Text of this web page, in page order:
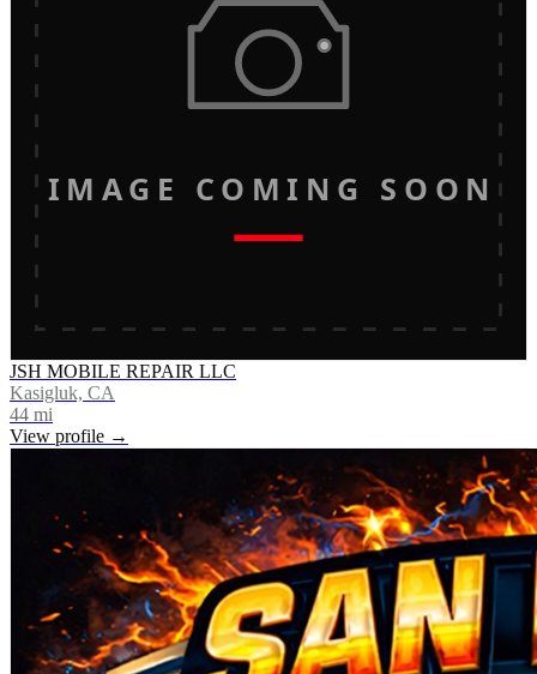
IMAGE COMING SOON
JSH MOBILE REPAIR LLC
Kasigluk, CA
44 mi
View profile →